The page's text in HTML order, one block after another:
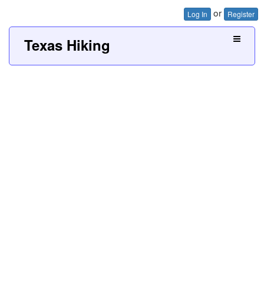
Log In or Register
Texas Hiking